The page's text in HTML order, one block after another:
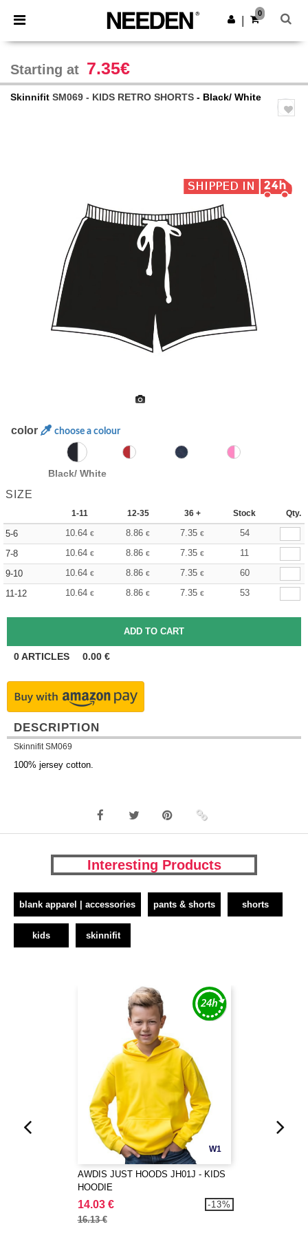
× Needen App
Better prices on app!
Get the app
0
Starting at 7.35€
Skinnifit SM069 - KIDS RETRO SHORTS - Black/ White
color choose a colour
Black/ White
SIZE
1-11 12-35 36 + Stock Qty.
5-6 10.64 € 8.86 € 7.35 €
54
7-8
10.64 € 8.86 € 7.35 €
11
9-10
10.64 € 8.86 € 7.35 €
60
11-12
10.64 € 8.86 € 7.35 € 53
0ARTICLES 0.00 €
DESCRIPTION
Skinnifit SM069
100% jersey cotton.
Interesting Products
blank apparel | accessories pants & shorts shorts
kids skinnifit
W1
AWDIS JUST HOODS JH01J - KIDS
HOODIE
14.03 €
16.13 €
-13%